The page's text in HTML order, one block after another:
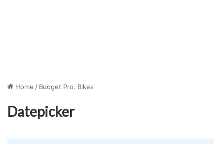
Home / Budget Pro. Bikes
Datepicker